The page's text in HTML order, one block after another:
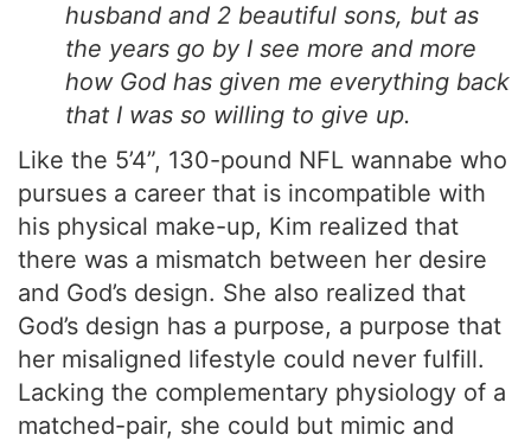
husband and 2 beautiful sons, but as
the years go by I see more and more
how God has given me everything back
that I was so willing to give up.
Like the 5’4”, 130-pound NFL wannabe who
pursues a career that is incompatible with
his physical make-up, Kim realized that
there was a mismatch between her desire
and God’s design. She also realized that
God’s design has a purpose, a purpose that
her misaligned lifestyle could never fulfill.
Lacking the complementary physiology of a
matched-pair, she could but mimic and